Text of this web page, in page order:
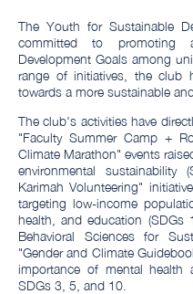
The Youth for Sustainable
committed to promoting
Development Goals among
range of initiatives, the club
towards a more sustainable
The club's activities have
"Faculty Summer Camp +
Climate Marathon" events
environmental
Karimah Volunteering"
targeting low-income
health, and education
Behavioral Sciences for
"Gender and Climate
importance of mental health
SDGs 3, 5, and 10.